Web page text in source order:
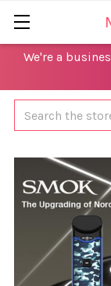
We're a
Search